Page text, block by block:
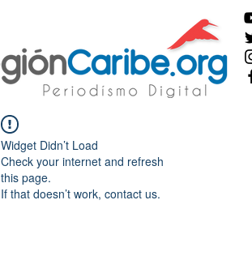
Widget Didn’t Load
Check your internet and refresh
this page.
If that doesn’t work, contact us.